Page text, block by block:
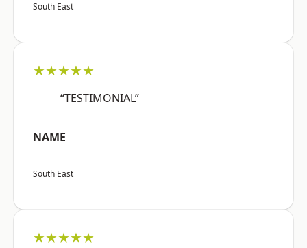
South East
★★★★★
“TESTIMONIAL”
NAME
South East
★★★★★